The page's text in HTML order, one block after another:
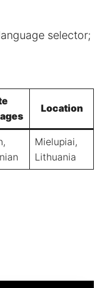
selector;
Location
Mielupiai,
Lithuania